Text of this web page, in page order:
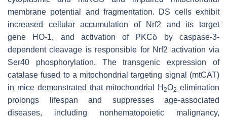
membrane potential and fragmentation. DS cells exhibit
increased cellular accumulation of Nrf2 and its target
gene
HO-1, and activation of PKCδ by caspase-3-
dependent cleavage is responsible for Nrf2 activation via
Ser40 phosphorylation. The transgenic expression of
catalase fused to a mitochondrial targeting signal (mtCAT)
in mice demonstrated that mitochondrial H 2O2 elimination
prolongs lifespan and suppresses age-associated
diseases, including nonhematopoietic malignancy,